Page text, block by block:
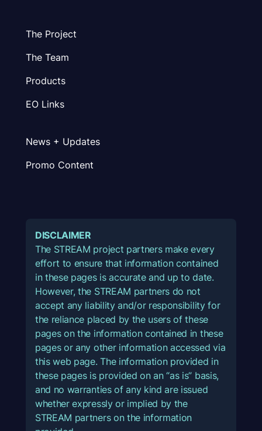
The Project
The Team
Products
EO Links
News + Updates
Promo Content
DISCLAIMER
The STREAM project partners make every
effort to ensure that information contained
in these pages is accurate and up to date.
However, the STREAM partners do not
accept any liability and/or responsibility for
the reliance placed by the users of these
pages on the information contained in these
pages or any other information accessed via
this web page. The information provided in
these pages is provided on an “as is” basis,
and no warranties of any kind are issued
whether expressly or implied by the
STREAM partners on the information